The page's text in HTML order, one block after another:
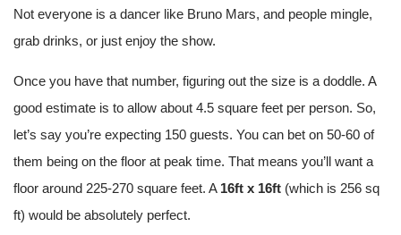
Not everyone is a dancer like Bruno Mars, and people mingle,
grab drinks, or just enjoy the show.
Once you have that number, figuring out the size is a doddle. A
good estimate is to allow about 4.5 square feet per person. So,
let’s say you’re expecting 150 guests. You can bet on 50-60 of
them being on the floor at peak time. That means you’ll want a
floor around 225-270 square feet. A 16ft x 16ft (which is 256 sq
ft) would be absolutely perfect.